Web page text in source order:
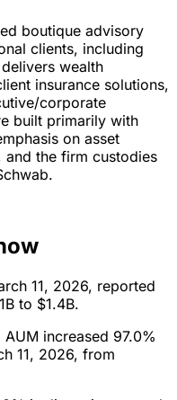
boutique advisory
clients, including
wealth
insurance solutions,
corporate
built primarily with
on asset
and the firm custodies
11, 2026, reported
to $1.4B.
increased 97.0%
11, 2026, from